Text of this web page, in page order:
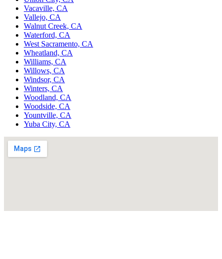
Vacaville, CA
Vallejo, CA
Walnut Creek, CA
Waterford, CA
West Sacramento, CA
Wheatland, CA
Williams, CA
Willows, CA
Windsor, CA
Winters, CA
Woodland, CA
Woodside, CA
Yountville, CA
Yuba City, CA